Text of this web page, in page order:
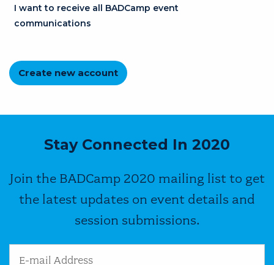
I want to receive all BADCamp event
communications
Stay Connected In 2020
Join the BADCamp 2020 mailing list to get
the latest updates on event details and
session submissions.
Email Address